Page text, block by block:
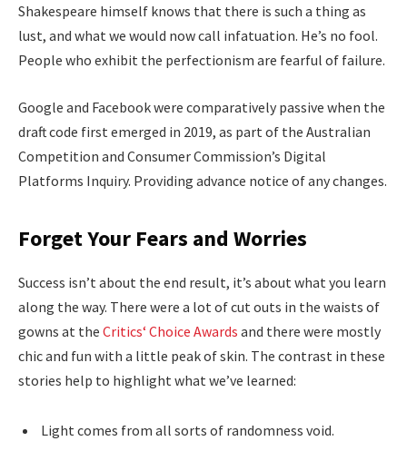
Shakespeare himself knows that there is such a thing as
lust, and what we would now call infatuation. He’s no fool.
People who exhibit the perfectionism are fearful of failure.
Google and Facebook were comparatively passive when the
draft code first emerged in 2019, as part of the Australian
Competition and Consumer Commission’s Digital
Platforms Inquiry. Providing advance notice of any changes.
Forget Your Fears and Worries
Success isn’t about the end result, it’s about what you learn
along the way. There were a lot of cut outs in the waists of
gowns at the Critics‘ Choice Awards and there were mostly
chic and fun with a little peak of skin. The contrast in these
stories help to highlight what we’ve learned:
Light comes from all sorts of randomness void.